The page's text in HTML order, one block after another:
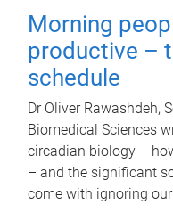
Morning
productive –
schedule
Dr Oliver Rawashdeh,
Biomedical Sciences
circadian biology –
– and the significant
come with ignoring